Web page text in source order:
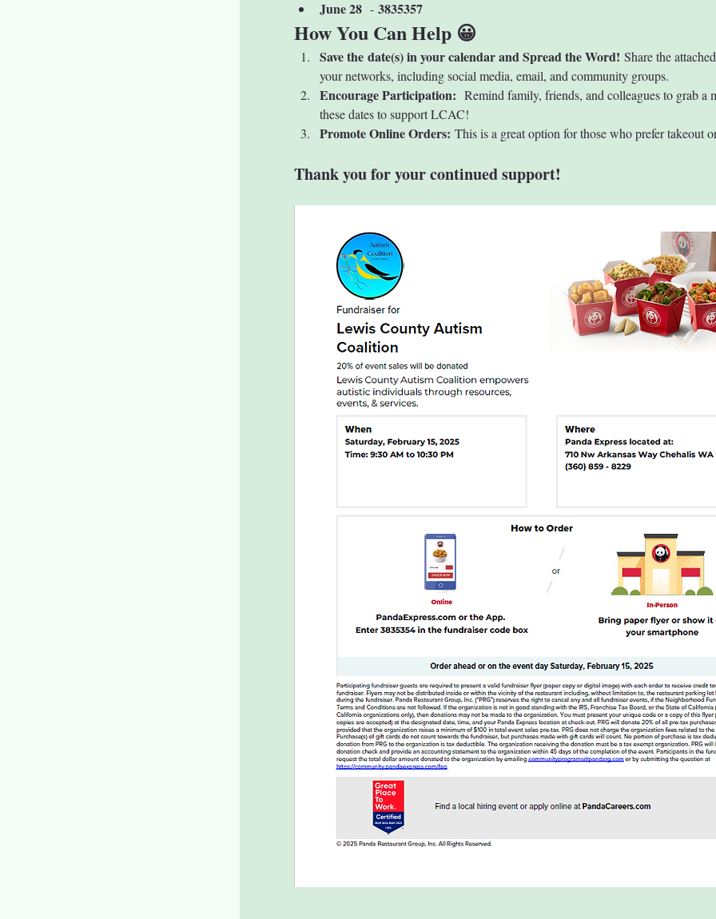
June 28 - 3835357
How You Can Help 😀
Save the date(s) in your calendar and Spread the Word! Share the
your networks, including social media, email, and community groups.
Encourage Participation: Remind family, friends, and colleagues to grab a
these dates to support LCAC!
Promote Online Orders: This is a great option for those who prefer takeout
Thank you for your continued support!